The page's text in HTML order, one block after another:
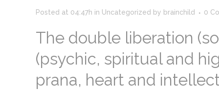
Posted at 04:47h in Uncategorized by brainchild 0
The double liberation
(psychic, spiritual and
prana, heart and